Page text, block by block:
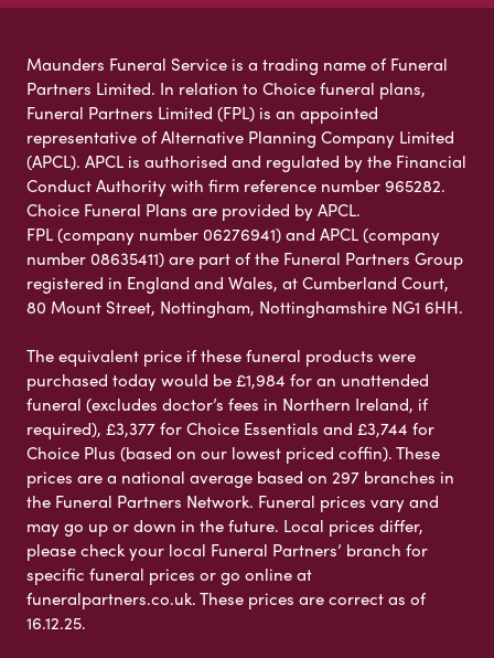
Maunders Funeral Service is a trading name of Funeral
Partners Limited. In relation to Choice funeral plans,
Funeral Partners Limited (FPL) is an appointed
representative of Alternative Planning Company Limited
(APCL). APCL is authorised and regulated by the Financial
Conduct Authority with firm reference number 965282.
Choice Funeral Plans are provided by APCL.
FPL (company number 06276941) and APCL (company
number 08635411) are part of the Funeral Partners Group
registered in England and Wales, at Cumberland Court,
80 Mount Street, Nottingham, Nottinghamshire NG1 6HH.
The equivalent price if these funeral products were
purchased today would be £1,984 for an unattended
funeral (excludes doctor’s fees in Northern Ireland, if
required), £3,377 for Choice Essentials and £3,744 for
Choice Plus (based on our lowest priced coffin). These
prices are a national average based on 297 branches in
the Funeral Partners Network. Funeral prices vary and
may go up or down in the future. Local prices differ,
please check your local Funeral Partners’ branch for
specific funeral prices or go online at
funeralpartners.co.uk. These prices are correct as of
16.12.25.